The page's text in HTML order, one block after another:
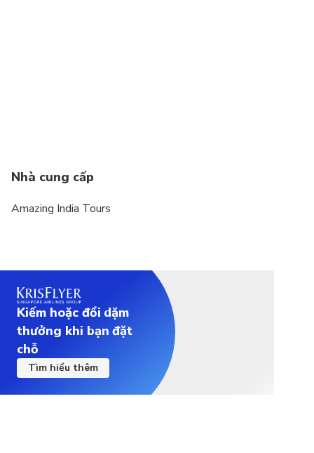
Nhà cung cấp
Amazing India Tours
Kiếm hoặc đổi dặm
thưởng khi bạn đặt
chỗ
Tìm hiểu thêm